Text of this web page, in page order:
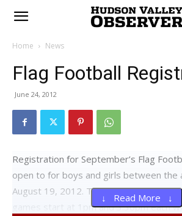
Home News
Flag Football
June 24, 2012
Registration for September’s Flag
open to for boys and girls between the
August 19, 2012. The season begins
games start at 1pm and 3:30pm each
↓ Read More ↓